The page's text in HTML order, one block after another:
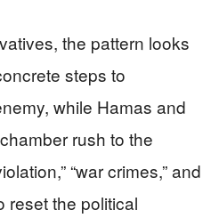
the pattern looks
steps to
while Hamas and
rush to the
“war crimes,” and
reset the political